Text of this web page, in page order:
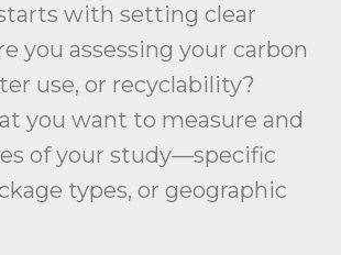
with setting clear
you assessing your carbon
use, or recyclability?
you want to measure and
of your study—specific
types, or geographic